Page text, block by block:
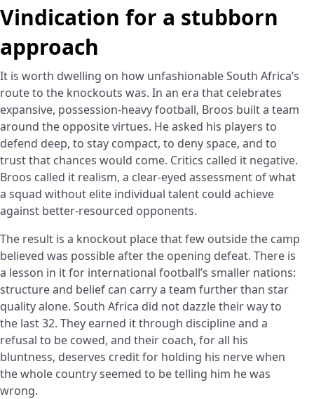
Vindication for a stubborn
approach
It is worth dwelling on how unfashionable South Africa’s
route to the knockouts was. In an era that celebrates
expansive, possession-heavy football, Broos built a team
around the opposite virtues. He asked his players to
defend deep, to stay compact, to deny space, and to
trust that chances would come. Critics called it negative.
Broos called it realism, a clear-eyed assessment of what
a squad without elite individual talent could achieve
against better-resourced opponents.
The result is a knockout place that few outside the camp
believed was possible after the opening defeat. There is
a lesson in it for international football’s smaller nations:
structure and belief can carry a team further than star
quality alone. South Africa did not dazzle their way to
the last 32. They earned it through discipline and a
refusal to be cowed, and their coach, for all his
bluntness, deserves credit for holding his nerve when
the whole country seemed to be telling him he was
wrong.